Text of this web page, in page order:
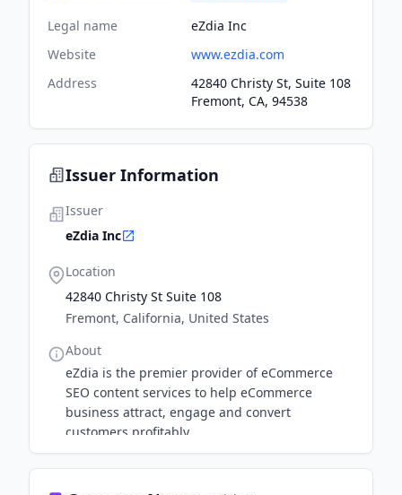
Legal name
eZdia Inc
Website
www.ezdia.com
Address
42840 Christy St, Suite 108
Fremont, CA, 94538
Issuer Information
Issuer
eZdia Inc
Location
42840 Christy St Suite 108
Fremont, California, United States
About
eZdia is the premier provider of eCommerce
SEO content services to help eCommerce
business attract, engage and convert
customers profitably.